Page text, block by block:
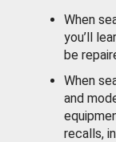
When
you’ll
be
When
and
recalls,